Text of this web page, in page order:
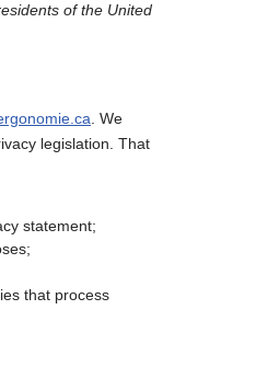
of the United
. We
legislation. That
statement;
that process